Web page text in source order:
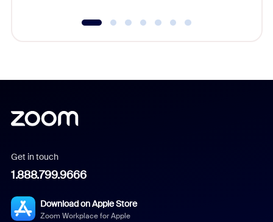
Get in touch
1.888.799.9666
Download on Apple Store
Zoom Workplace for Apple